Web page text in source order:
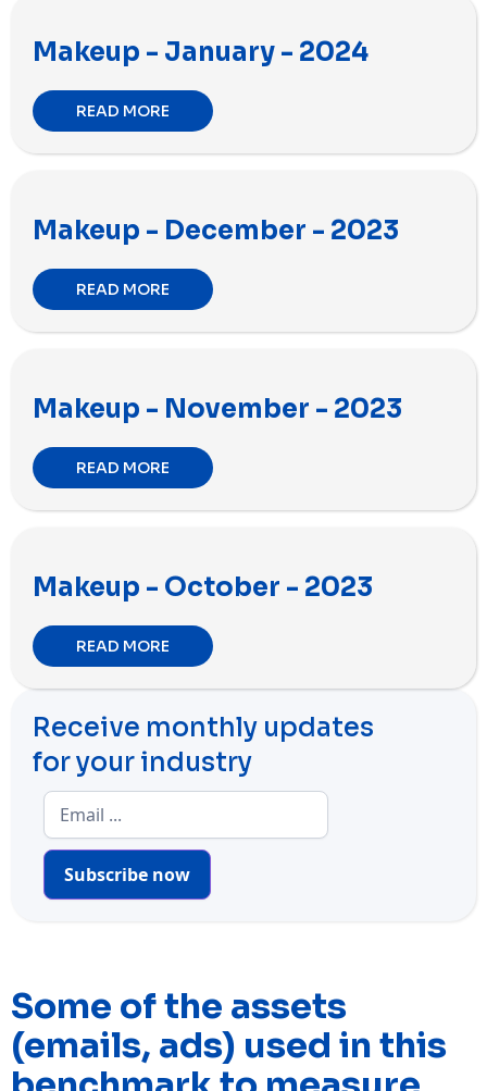
Makeup - January - 2024
READ MORE
Makeup - December - 2023
READ MORE
Makeup - November - 2023
READ MORE
Makeup - October - 2023
READ MORE
Receive monthly updates
for your industry
Subscribe now
Some of the assets
(emails, ads) used in this